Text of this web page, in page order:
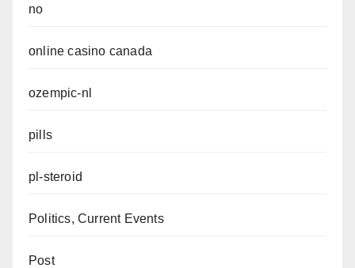
no
online casino canada
ozempic-nl
pills
pl-steroid
Politics, Current Events
Post